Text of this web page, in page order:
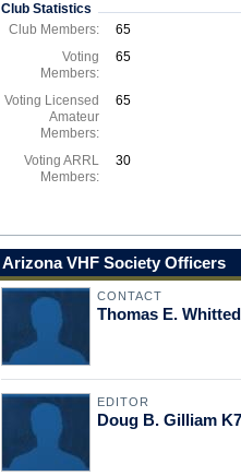
Club Statistics
Club Members:
65
Voting
Members:
65
Voting Licensed
Amateur
Members:
65
Voting ARRL
Members:
30
Arizona VHF Society Officers
CONTACT
Thomas E.
EDITOR
Doug B. Gilliam